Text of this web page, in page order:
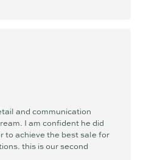
and communication
I am confident he did
to achieve the best sale for
this is our second